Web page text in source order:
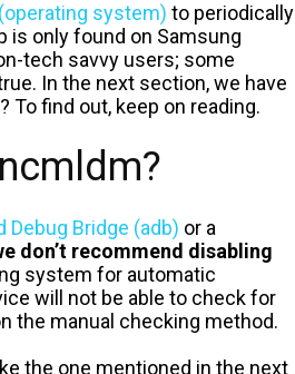
system) to periodically
is only found on Samsung
tech savvy users; some
In the next section, we have
To find out, keep on reading.
Debug Bridge (adb) or a
don’t recommend disabling
system for automatic
will not be able to check for
the manual checking method.
the one mentioned in the next